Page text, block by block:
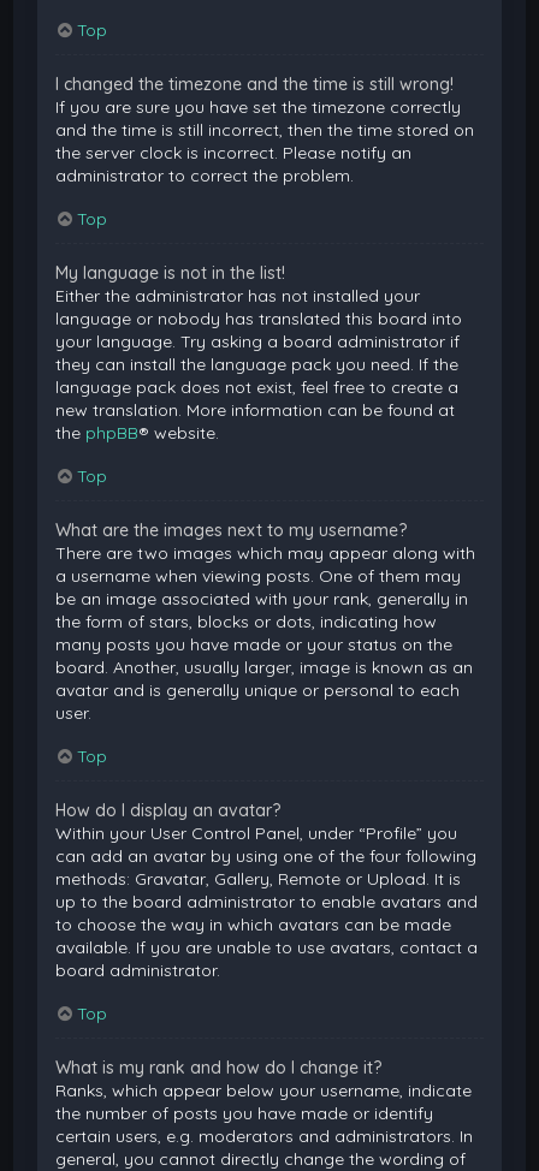
Top
I changed the timezone and the time is still wrong!
If you are sure you have set the timezone correctly
and the time is still incorrect, then the time stored on
the server clock is incorrect. Please notify an
administrator to correct the problem.
Top
My language is not in the list!
Either the administrator has not installed your
language or nobody has translated this board into
your language. Try asking a board administrator if
they can install the language pack you need. If the
language pack does not exist, feel free to create a
new translation. More information can be found at
the phpBB® website.
Top
What are the images next to my username?
There are two images which may appear along with
a username when viewing posts. One of them may
be an image associated with your rank, generally in
the form of stars, blocks or dots, indicating how
many posts you have made or your status on the
board. Another, usually larger, image is known as an
avatar and is generally unique or personal to each
user.
Top
How do I display an avatar?
Within your User Control Panel, under “Profile” you
can add an avatar by using one of the four following
methods: Gravatar, Gallery, Remote or Upload. It is
up to the board administrator to enable avatars and
to choose the way in which avatars can be made
available. If you are unable to use avatars, contact a
board administrator.
Top
What is my rank and how do I change it?
Ranks, which appear below your username, indicate
the number of posts you have made or identify
certain users, e.g. moderators and administrators. In
general, you cannot directly change the wording of